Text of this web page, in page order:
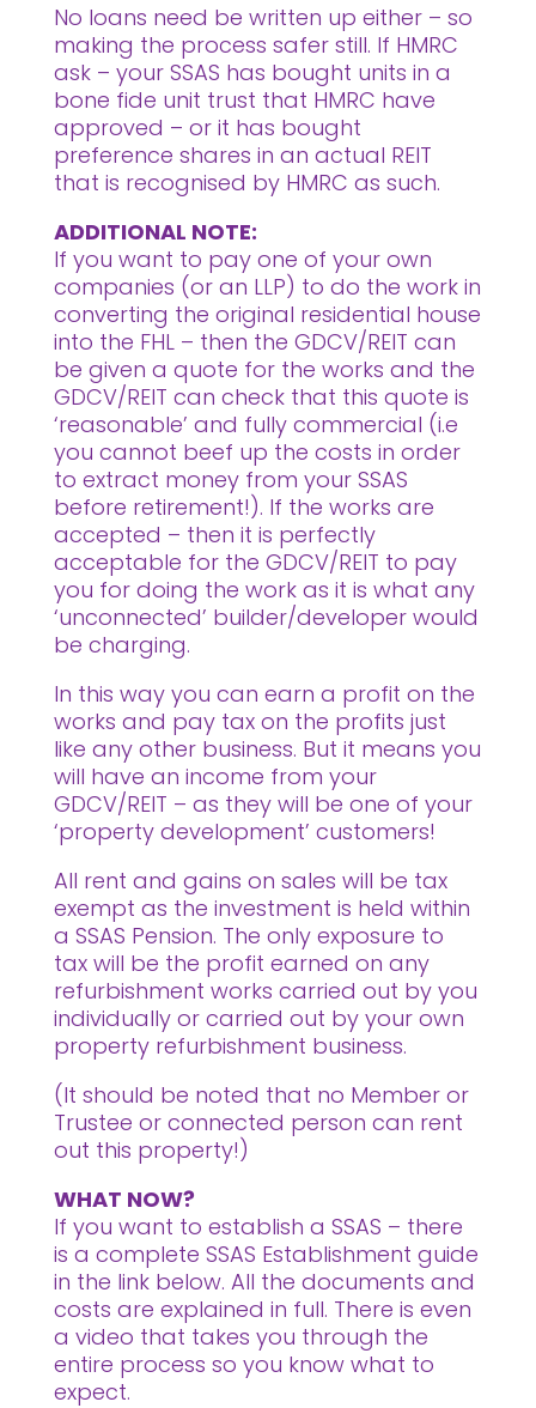
No loans need be written up either – so
making the process safer still. If HMRC
ask – your SSAS has bought units in a
bone fide unit trust that HMRC have
approved – or it has bought
preference shares in an actual REIT
that is recognised by HMRC as such.
ADDITIONAL NOTE:
If you want to pay one of your own
companies (or an LLP) to do the work in
converting the original residential house
into the FHL – then the GDCV/REIT can
be given a quote for the works and the
GDCV/REIT can check that this quote is
‘reasonable’ and fully commercial (i.e
you cannot beef up the costs in order
to extract money from your SSAS
before retirement!). If the works are
accepted – then it is perfectly
acceptable for the GDCV/REIT to pay
you for doing the work as it is what any
‘unconnected’ builder/developer would
be charging.
In this way you can earn a profit on the
works and pay tax on the profits just
like any other business. But it means you
will have an income from your
GDCV/REIT – as they will be one of your
‘property development’ customers!
All rent and gains on sales will be tax
exempt as the investment is held within
a SSAS Pension. The only exposure to
tax will be the profit earned on any
refurbishment works carried out by you
individually or carried out by your own
property refurbishment business.
(It should be noted that no Member or
Trustee or connected person can rent
out this property!)
WHAT NOW?
If you want to establish a SSAS – there
is a complete SSAS Establishment guide
in the link below. All the documents and
costs are explained in full. There is even
a video that takes you through the
entire process so you know what to
expect.